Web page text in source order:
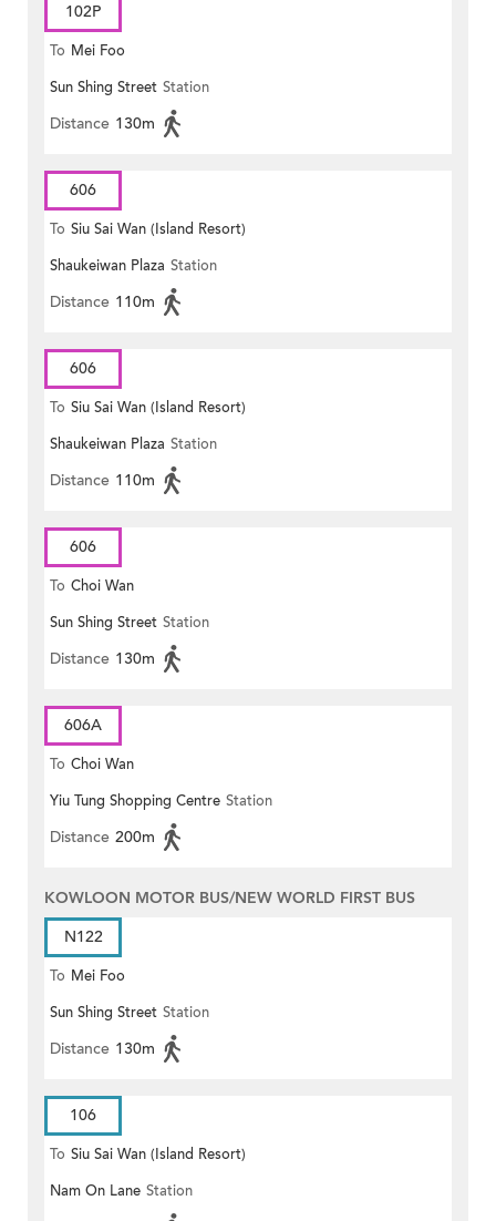
102P
To Mei Foo
Sun Shing Street Station
Distance 130m
606
To Siu Sai Wan (Island Resort)
Shaukeiwan Plaza Station
Distance 110m
606
To Siu Sai Wan (Island Resort)
Shaukeiwan Plaza Station
Distance 110m
606
To Choi Wan
Sun Shing Street Station
Distance 130m
606A
To Choi Wan
Yiu Tung Shopping Centre Station
Distance 200m
KOWLOON MOTOR BUS/NEW WORLD FIRST BUS
N122
To Mei Foo
Sun Shing Street Station
Distance 130m
106
To Siu Sai Wan (Island Resort)
Nam On Lane Station